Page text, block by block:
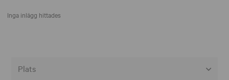
Inga inlägg hittades